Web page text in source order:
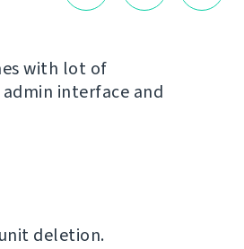
with lot of
interface and
deletion.